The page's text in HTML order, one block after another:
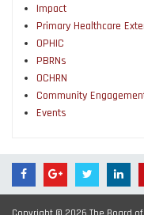
Impact
Primary Healthcare
OPHIC
PBRNs
OCHRN
Community
Events